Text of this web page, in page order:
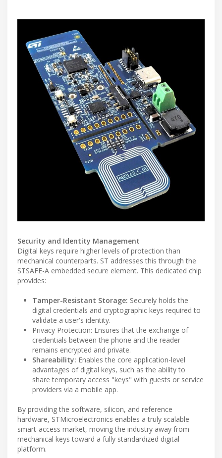
Security and Identity Management
Digital keys require higher levels of protection than
mechanical counterparts. ST addresses this through the
STSAFE-A embedded secure element. This dedicated chip
provides:
Tamper-Resistant Storage: Securely holds the
digital credentials and cryptographic keys required to
validate a user's identity.
Privacy Protection: Ensures that the exchange of
credentials between the phone and the reader
remains encrypted and private.
Shareability: Enables the core application-level
advantages of digital keys, such as the ability to
share temporary access "keys" with guests or service
providers via a mobile app.
By providing the software, silicon, and reference
hardware, STMicroelectronics enables a truly scalable
smart-access market, moving the industry away from
mechanical keys toward a fully standardized digital
platform.